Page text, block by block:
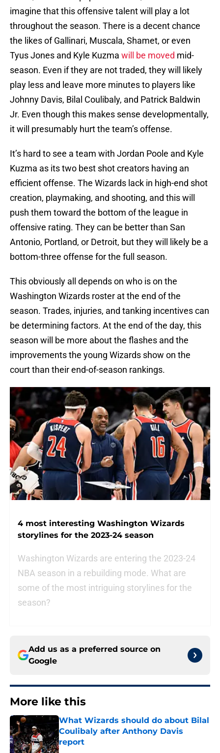
imagine that this offensive talent will play a lot
throughout the season. There is a decent chance
the likes of Gallinari, Muscala, Shamet, or even
Tyus Jones and Kyle Kuzma will be moved mid-
season. Even if they are not traded, they will likely
play less and leave more minutes to players like
Johnny Davis, Bilal Coulibaly, and Patrick Baldwin
Jr. Even though this makes sense developmentally,
it will presumably hurt the team’s offense.
It’s hard to see a team with Jordan Poole and Kyle
Kuzma as its two best shot creators having an
efficient offense. The Wizards lack in high-end shot
creation, playmaking, and shooting, and this will
push them toward the bottom of the league in
offensive rating. They can be better than San
Antonio, Portland, or Detroit, but they will likely be a
bottom-three offense for the full season.
This obviously all depends on who is on the
Washington Wizards roster at the end of the
season. Trades, injuries, and tanking incentives can
be determining factors. At the end of the day, this
season will be more about the flashes and the
improvements the young Wizards show on the
court than their end-of-season rankings.
4 most interesting Washington Wizards
storylines for the 2023-24 season
Washington Wizards are entering the 2023-24
NBA season in a rebuilding mode. What are
some of the most intriguing storylines for the
season?
Add us as a preferred source on
Google
More like this
What Wizards should do about Bilal
Coulibaly after Anthony Davis
report